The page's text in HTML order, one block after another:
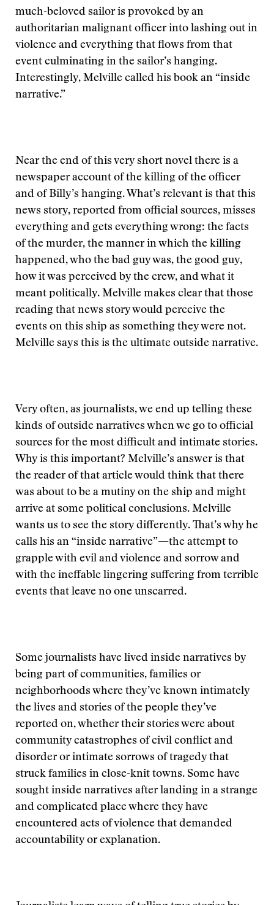
much-beloved sailor is provoked by an
authoritarian malignant officer into lashing out in
violence and everything that flows from that
event culminating in the sailor’s hanging.
Interestingly, Melville called his book an “inside
narrative.”
Near the end of this very short novel there is a
newspaper account of the killing of the officer
and of Billy’s hanging. What’s relevant is that this
news story, reported from official sources, misses
everything and gets everything wrong: the facts
of the murder, the manner in which the killing
happened, who the bad guy was, the good guy,
how it was perceived by the crew, and what it
meant politically. Melville makes clear that those
reading that news story would perceive the
events on this ship as something they were not.
Melville says this is the ultimate outside narrative.
Very often, as journalists, we end up telling these
kinds of outside narratives when we go to official
sources for the most difficult and intimate stories.
Why is this important? Melville’s answer is that
the reader of that article would think that there
was about to be a mutiny on the ship and might
arrive at some political conclusions. Melville
wants us to see the story differently. That’s why he
calls his an “inside narrative”—the attempt to
grapple with evil and violence and sorrow and
with the ineffable lingering suffering from terrible
events that leave no one unscarred.
Some journalists have lived inside narratives by
being part of communities, families or
neighborhoods where they’ve known intimately
the lives and stories of the people they’ve
reported on, whether their stories were about
community catastrophes of civil conflict and
disorder or intimate sorrows of tragedy that
struck families in close-knit towns. Some have
sought inside narratives after landing in a strange
and complicated place where they have
encountered acts of violence that demanded
accountability or explanation.